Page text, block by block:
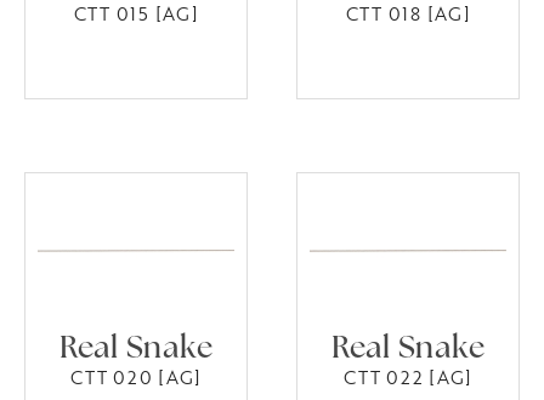
CTT 015 [AG] CTT 018 [AG]
Real Snake
CTT 020 [AG]
Real Snake
CTT 022 [AG]